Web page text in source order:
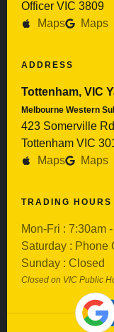
Officer VIC 3809
Maps
Maps
ADDRESS
Tottenham, VIC
Melbourne Western
423 Somerville
Tottenham VIC
Maps
Maps
TRADING HOURS
Mon-Fri : 7:30am
Saturday : Phone
Sunday : Closed
Closed on VIC Public